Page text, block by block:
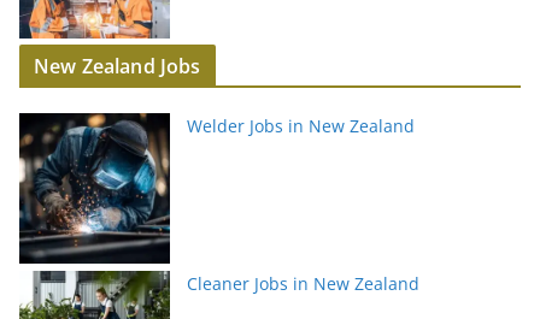
New Zealand Jobs
Welder Jobs in New Zealand
Cleaner Jobs in New Zealand